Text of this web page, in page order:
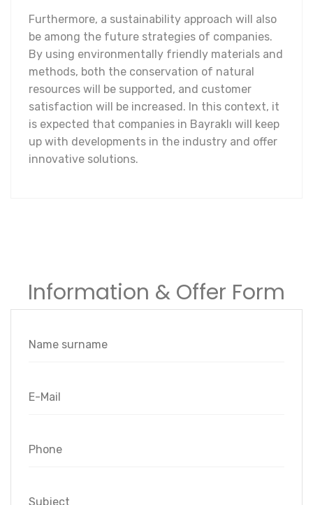
Furthermore, a sustainability approach will also
be among the future strategies of companies.
By using environmentally friendly materials and
methods, both the conservation of natural
resources will be supported, and customer
satisfaction will be increased. In this context, it
is expected that companies in Bayraklı will keep
up with developments in the industry and offer
innovative solutions.
Information & Offer Form